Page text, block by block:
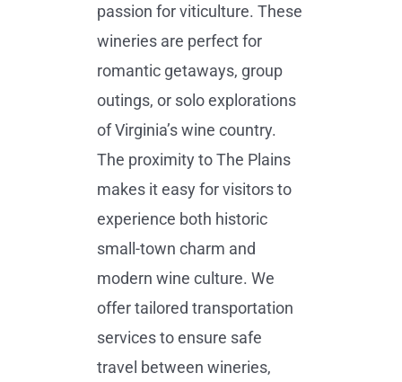
passion for viticulture. These
wineries are perfect for
romantic getaways, group
outings, or solo explorations
of Virginia’s wine country.
The proximity to The Plains
makes it easy for visitors to
experience both historic
small-town charm and
modern wine culture. We
offer tailored transportation
services to ensure safe
travel between wineries,